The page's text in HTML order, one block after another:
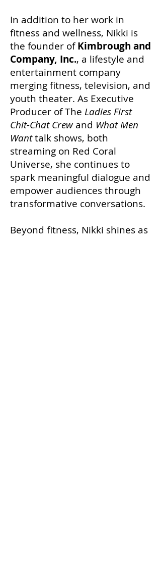
In addition to her work in
fitness and wellness, Nikki is
the founder ofKimbrough and
Company, Inc., a lifestyle and
entertainment company
merging fitness, television, and
youth theater. As Executive
Producer of The Ladies First
Chit-Chat Crewand What Men
Wanttalk shows, both
streaming on Red Coral
Universe, she continues to
spark meaningful dialogue and
empower audiences through
transformative conversations.
Beyond fitness, Nikki shines as